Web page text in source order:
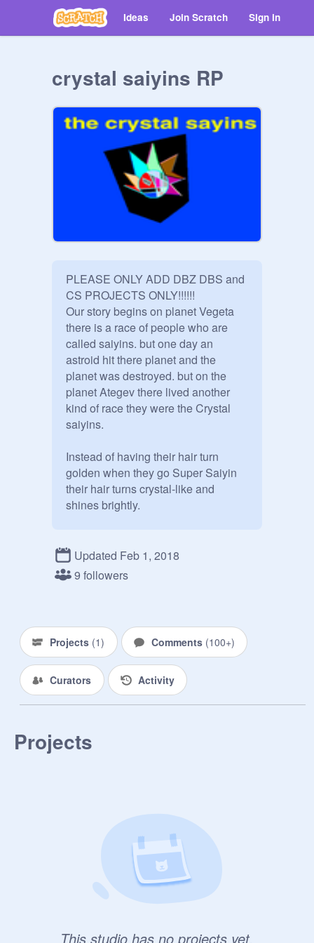
Ideas Join Scratch Sign in
crystal saiyins RP
PLEASE ONLY ADD DBZ DBS and
CS PROJECTS ONLY!!!!!!
Our story begins on planet Vegeta
there is a race of people who are
called saiyins. but one day an
astroid hit there planet and the
planet was destroyed. but on the
planet Ategev there lived another
kind of race they were the Crystal
saiyins.
Instead of having their hair turn
golden when they go Super Saiyin
their hair turns crystal-like and
shines brightly.
Rank (Don't include if you are not a
Crystal Saiyin.)// Power Level (1-
1. No killing without person's
consent.
2. Keep it PG-13
3. No Power Playing
5. No finding the dragon balls easily.
Dragon Ball. The other three will be
spread across the galaxy, days away
from the planet.
7. Max OCs: Four per person.
8. No Characters from the series. All
of them are dead.
9. Only Managers can accept
Updated Feb 1, 2018
9 followers
Projects (1) Comments (100+)
Curators Activity
Projects
This studio has no projects yet.